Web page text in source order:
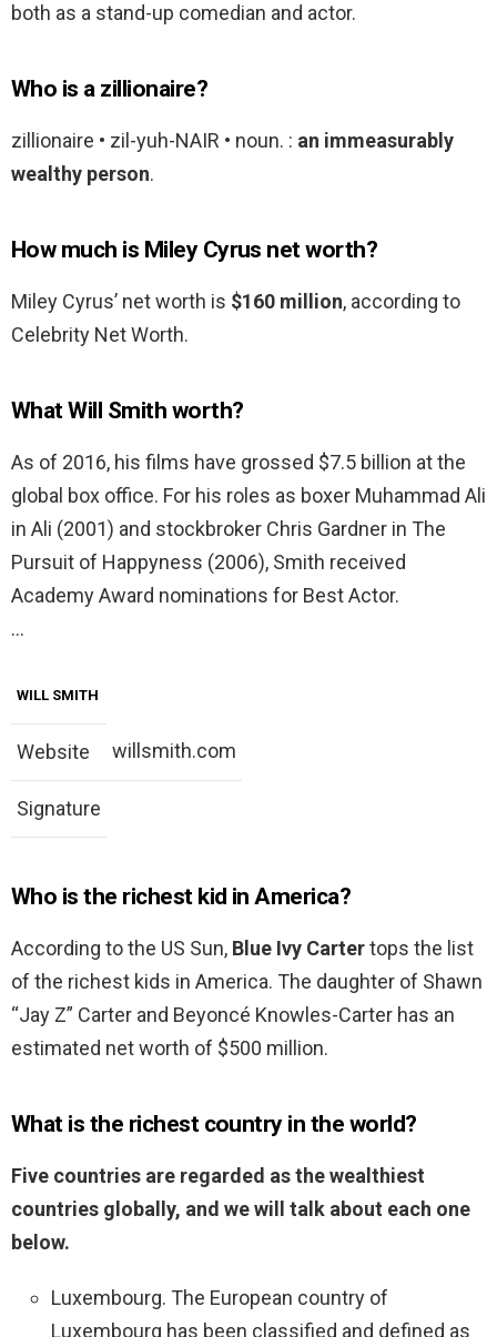
both as a stand-up comedian and actor.
Who is a zillionaire?
zillionaire • zil-yuh-NAIR • noun. : an immeasurably
wealthy person.
How much is Miley Cyrus net worth?
Miley Cyrus’ net worth is $160 million, according to
Celebrity Net Worth.
What Will Smith worth?
As of 2016, his films have grossed $7.5 billion at the
global box office. For his roles as boxer Muhammad Ali
in Ali (2001) and stockbroker Chris Gardner in The
Pursuit of Happyness (2006), Smith received
Academy Award nominations for Best Actor.
…
WILL SMITH
Website willsmith.com
Signature
Who is the richest kid in America?
According to the US Sun, Blue Ivy Cartertops the list
of the richest kids in America. The daughter of Shawn
“Jay Z” Carter and Beyoncé Knowles-Carter has an
estimated net worth of $500 million.
What is the richest country in the world?
Five countries are regarded as the wealthiest
countries globally, and we will talk about each one
below.
Luxembourg. The European country of
Luxembourg has been classified and defined as